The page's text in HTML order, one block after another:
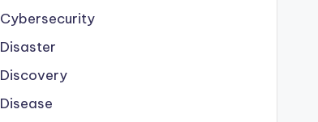
Cybersecurity
Disaster
Discovery
Disease